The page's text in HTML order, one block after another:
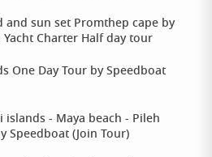
and sun set Promthep cape by
Yacht Charter Half day tour
One Day Tour by Speedboat
islands - Maya beach - Pileh
Speedboat (Join Tour)